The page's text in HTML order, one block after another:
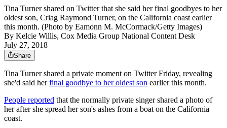
Tina Turner shared on Twitter that she said her final goodbyes to her
oldest son, Criag Raymond Turner, on the California coast earlier
this month. (Photo by Eamonn M. McCormack/Getty Images)
By Kelcie Willis, Cox Media Group National Content Desk
July 27, 2018
Share
Tina Turner shared a private moment on Twitter Friday, revealing
she'd said herfinal goodbye to her oldest son earlier this month.
People reported that the normally private singer shared a photo of
her after she spread her son's ashes from a boat on the California
coast.